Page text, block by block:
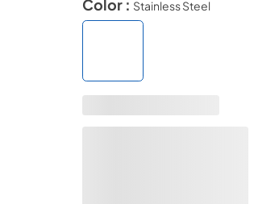
Color : Stainless Steel